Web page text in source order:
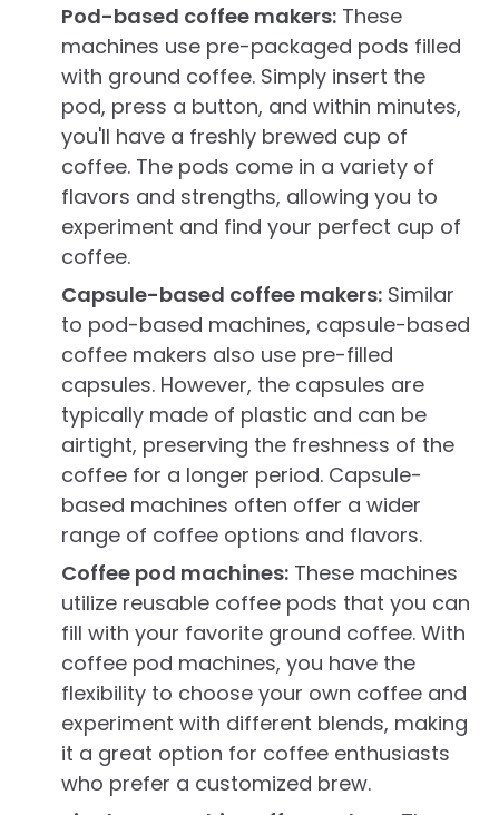
Pod-based coffee makers: These
machines use pre-packaged pods filled
with ground coffee. Simply insert the
pod, press a button, and within minutes,
you'll have a freshly brewed cup of
coffee. The pods come in a variety of
flavors and strengths, allowing you to
experiment and find your perfect cup of
coffee.
Capsule-based coffee makers: Similar
to pod-based machines, capsule-based
coffee makers also use pre-filled
capsules. However, the capsules are
typically made of plastic and can be
airtight, preserving the freshness of the
coffee for a longer period. Capsule-
based machines often offer a wider
range of coffee options and flavors.
Coffee pod machines: These machines
utilize reusable coffee pods that you can
fill with your favorite ground coffee. With
coffee pod machines, you have the
flexibility to choose your own coffee and
experiment with different blends, making
it a great option for coffee enthusiasts
who prefer a customized brew.